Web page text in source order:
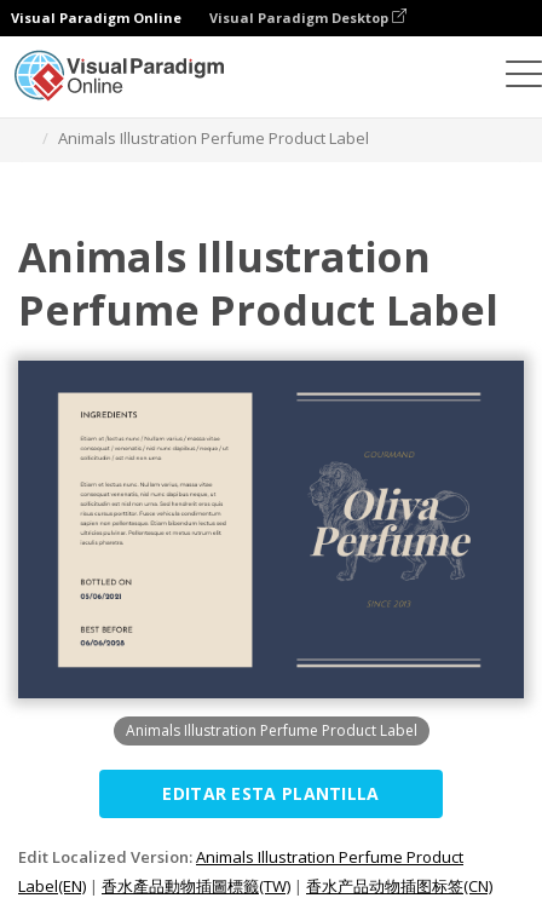
Visual Paradigm Online Visual Paradigm Desktop
Animals Illustration Perfume Product Label
Animals Illustration
Perfume Product Label
Animals Illustration Perfume Product Label
EDITAR ESTA PLANTILLA
Edit Localized Version:Animals Illustration Perfume Product
Label(EN) | 香水產品動物插圖標籤(TW) | 香水产品动物插图标签(CN)